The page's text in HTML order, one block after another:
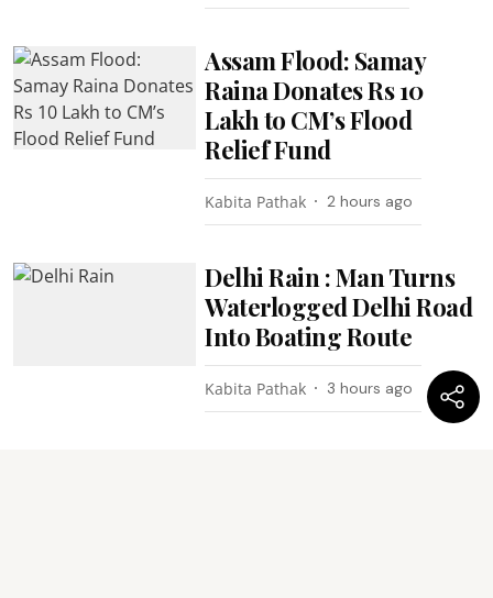
Assam Flood: Samay
Raina Donates Rs 10
Lakh to CM’s Flood
Relief Fund
Kabita Pathak 2 hours ago
Delhi Rain : Man Turns
Waterlogged Delhi Road
Into Boating Route
Kabita Pathak 3 hours ago